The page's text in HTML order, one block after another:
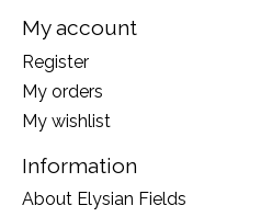
My account
Register
My orders
My wishlist
Information
About Elysian Fields